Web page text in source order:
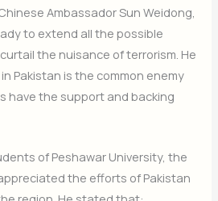
Ambassador Sun Weidong,
to extend all the possible
the nuisance of terrorism. He
Pakistan is the common enemy
have the support and backing
of Peshawar University, the
the efforts of Pakistan